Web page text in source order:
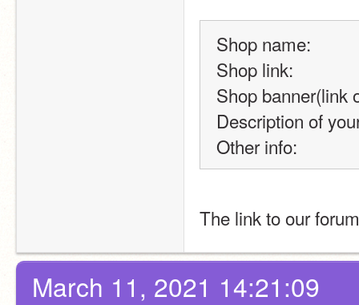
Shop name:
Shop link:
Shop banner(link
Description of
Other info:
The link to our
March 11, 2021 14:21:09